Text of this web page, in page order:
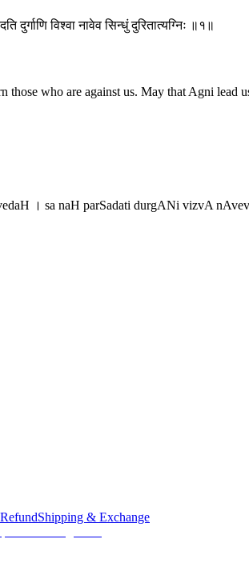
दुर्गाणि विश्वा नावेव सिन्धुं दुरितात्यग्निः ॥१॥
who are against us. May that Agni lead
। sa naH parSadati durgANi vizvA
Shipping & Exchange